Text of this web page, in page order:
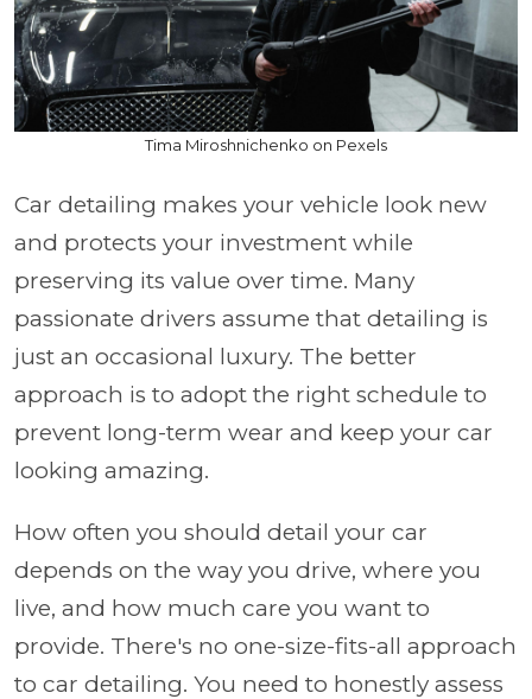
Tima Miroshnichenko on Pexels
Car detailing makes your vehicle look new
and protects your investment while
preserving its value over time. Many
passionate drivers assume that detailing is
just an occasional luxury. The better
approach is to adopt the right schedule to
prevent long-term wear and keep your car
looking amazing.
How often you should detail your car
depends on the way you drive, where you
live, and how much care you want to
provide. There's no one-size-fits-all approach
to car detailing. You need to honestly assess